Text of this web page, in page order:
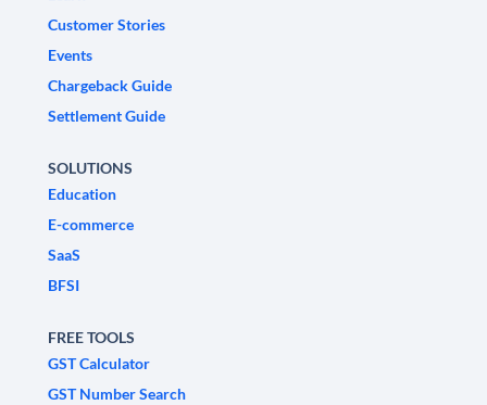
Customer Stories
Events
Chargeback Guide
Settlement Guide
SOLUTIONS
Education
E-commerce
SaaS
BFSI
FREE TOOLS
GST Calculator
GST Number Search